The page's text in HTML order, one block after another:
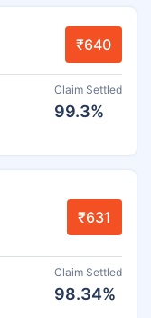
₹640
Claim Settled
99.3%
₹631
Claim Settled
98.34%